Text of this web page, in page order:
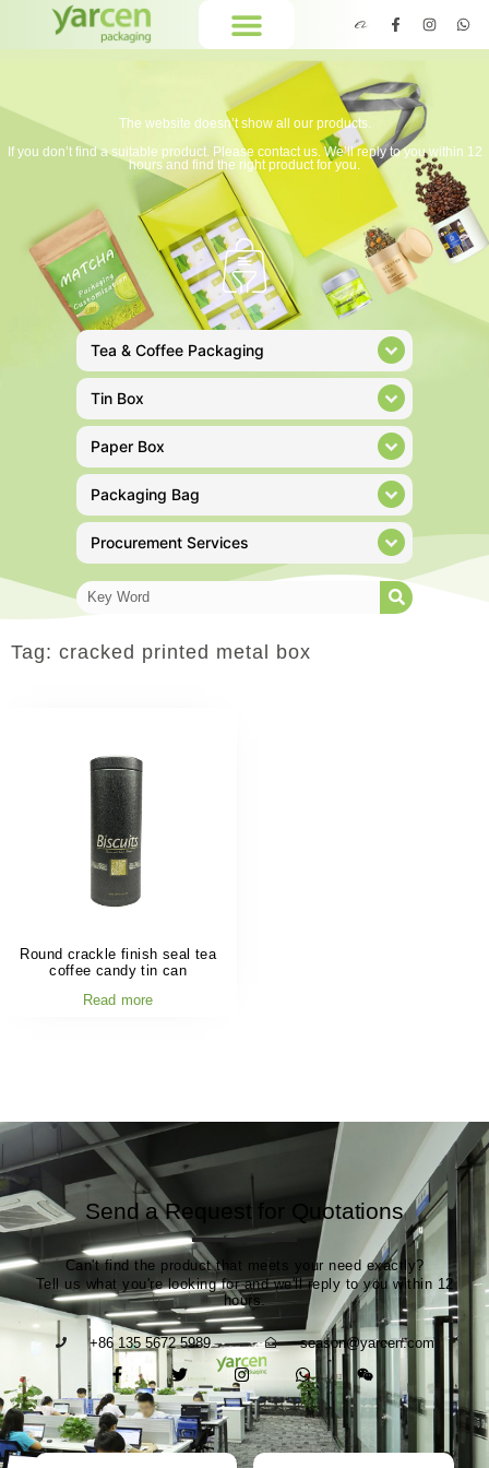
The website doesn’t show all our products.
If you don’t find a suitable product. Please contact us. We’ll reply to you within 12
hours and find the right product for you.
Tea & Coffee Packaging
Tin Box
Paper Box
Packaging Bag
Procurement Services
Tag: cracked printed metal box
Round crackle finish seal tea
coffee candy tin can
Read more
Send a Request for Quotations
Can't find the product that meets your need exactly?
Tell us what you're looking for and we'll reply to you within 12
hours.
+86 135 5672 5989 season@yarcen.com